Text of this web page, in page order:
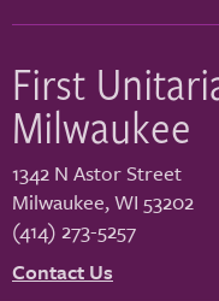
First
Milwaukee
1342 N Astor Street
Milwaukee,WI 53202
(414) 273-5257
Contact Us